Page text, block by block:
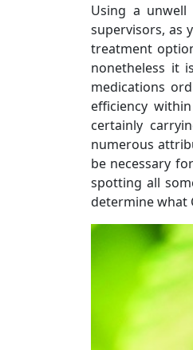
Using a
supervisors, as
treatment
nonetheless it
medications
efficiency
certainly
numerous
be necessary
spotting all
determine what